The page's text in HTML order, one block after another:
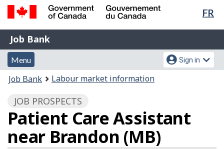
Skip
content
Switch
HTML
FR
Government
of
Canada
Gouvernement
du
Canada
Job
Bank
Job Bank
Menu
and
search
Menu
Account
menu
Sign in
You
here:
Job Bank Labour market information
JOB PROSPECTS
Patient Care Assistant
near Brandon (MB)